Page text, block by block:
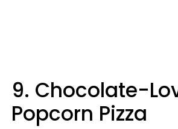
9. Chocolate-
Popcorn Pizza